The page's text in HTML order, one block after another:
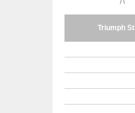
Triumph